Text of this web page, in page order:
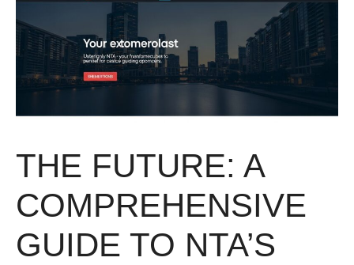
THE FUTURE: A
COMPREHENSIVE
GUIDE TO NTA’S